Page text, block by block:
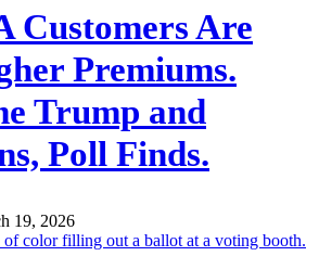
Customers Are
Premiums.
Trump and
Poll Finds.
19, 2026